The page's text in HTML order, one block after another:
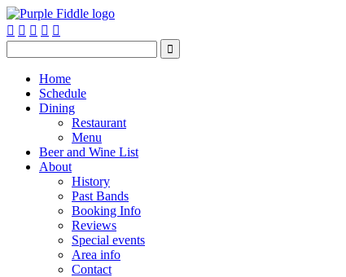
    

Home
Schedule
Dining
Restaurant
Menu
Beer and Wine List
About
History
Past Bands
Booking Info
Reviews
Special events
Area info
Contact